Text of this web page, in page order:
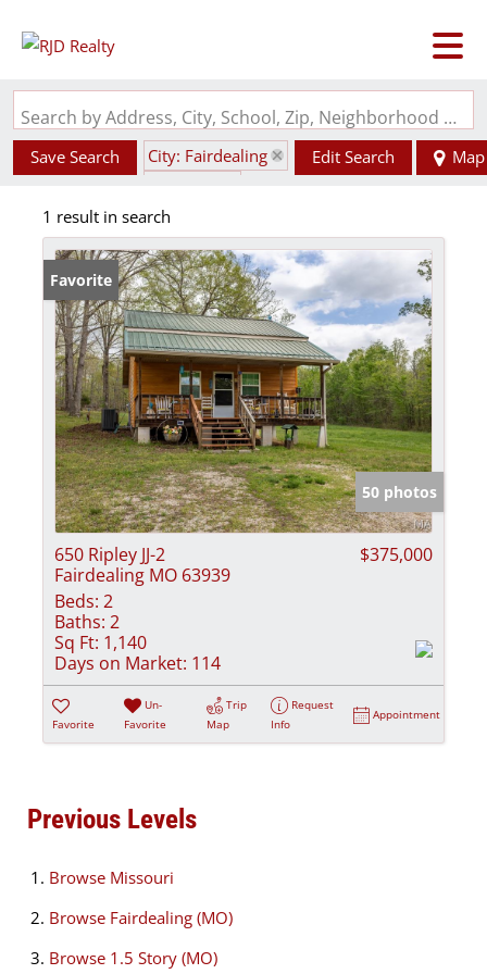
Search by Address, City, School, Zip, Neighborhood or #MLS
Save Search
City: Fairdealing
Style: 1.5 Story
Edit Search Map
1 result in search
Favorite
50 photos
650 Ripley JJ-2
Fairdealing MO 63939
$375,000
Beds: 2
Baths: 2
Sq Ft: 1,140
Days on Market: 114
Favorite
Un-
Favorite
Trip
Map
Request
Info
Appointment
Previous Levels
Browse Missouri
Browse Fairdealing (MO)
Browse 1.5 Story (MO)